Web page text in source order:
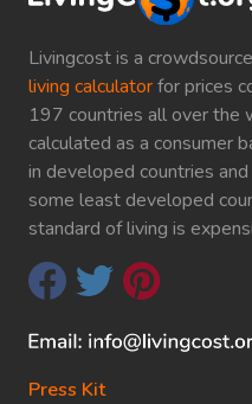
Livingcost is a
living calculatorfor prices
197 countries all over the
calculated as a consumer
in developed countries
some least developed
standard of living is
Press Kit